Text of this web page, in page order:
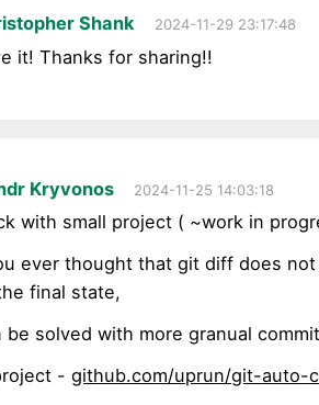
Shank 2024-11-29 23:17:48
it! Thanks for sharing!!
Kryvonos 2024-11-25 14:03:18
with small project ( ~work in
ever thought that git diff does
final state,
be solved with more granual
-github.com/uprun/git-auto-